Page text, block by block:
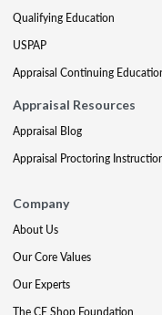
Qualifying Education
USPAP
Appraisal Continuing
Appraisal Resources
Appraisal Blog
Appraisal Proctoring
Company
About Us
Our Core Values
Our Experts
The CE Shop Foundation